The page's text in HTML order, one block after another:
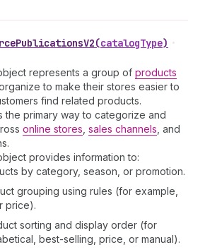
(catalogType) •
represents a group of products
to make their stores easier to
find related products.
the primary way to categorize and
online stores sales channels , and
provides information to:
by category, season, or promotion.
grouping using rules (for example,
price).
sorting and display order (for
best-selling, price, or manual).